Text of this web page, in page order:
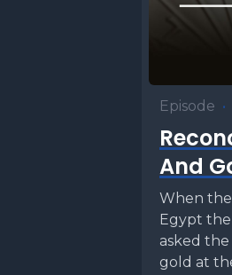
Episode •
And
When
Egypt
asked the
gold at